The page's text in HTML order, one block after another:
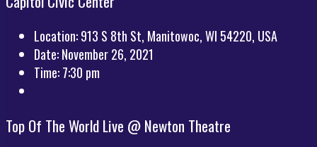
Location:913 S 8th St, Manitowoc, WI 54220, USA
Date:November 26, 2021
Time:7:30 pm
Top Of The World Live @ Newton Theatre